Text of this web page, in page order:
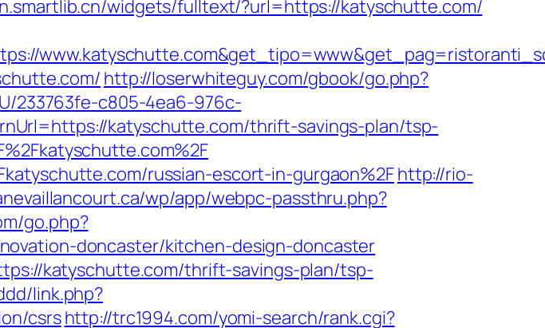
widgets/fulltext/?url=https://katyschutte.com/
http://loserwhiteguy.com/gbook/go.php?
233763fe-c805-4ea6-976c-
katyschutte.com/thrift-savings-plan/tsp-
russian-escort-in-gurgaon%2Fhttp://rio-
wp/app/webpc-passthru.php?
go.php?
doncaster/kitchen-design-doncaster
katyschutte.com/thrift-savings-plan/tsp-
link.php?
csrshttp://trc1994.com/yomi-search/rank.cgi?